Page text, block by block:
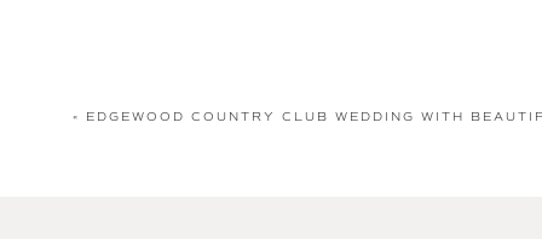
« EDGEWOOD COUNTRY CLUB WEDDING WITH